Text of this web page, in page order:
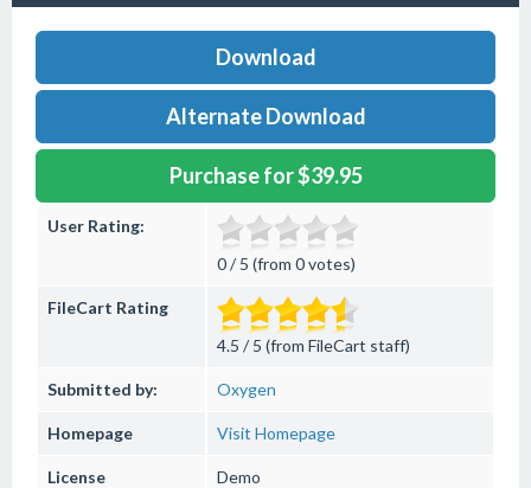
Download
Alternate Download
Purchase for $39.95
User Rating:
0 / 5 (from 0 votes)
FileCart Rating
4.5 / 5 (from FileCart staff)
Submitted by: Oxygen
Homepage Visit Homepage
License Demo